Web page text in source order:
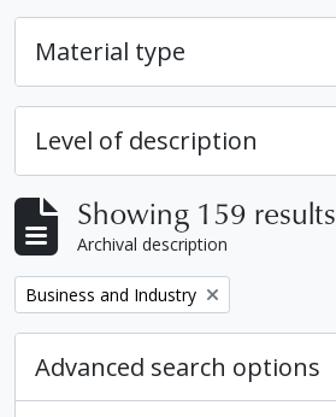
Material type
Level of description
Showing 159 results
Archival description
Remove filter:
Business and Industry
Advanced search options